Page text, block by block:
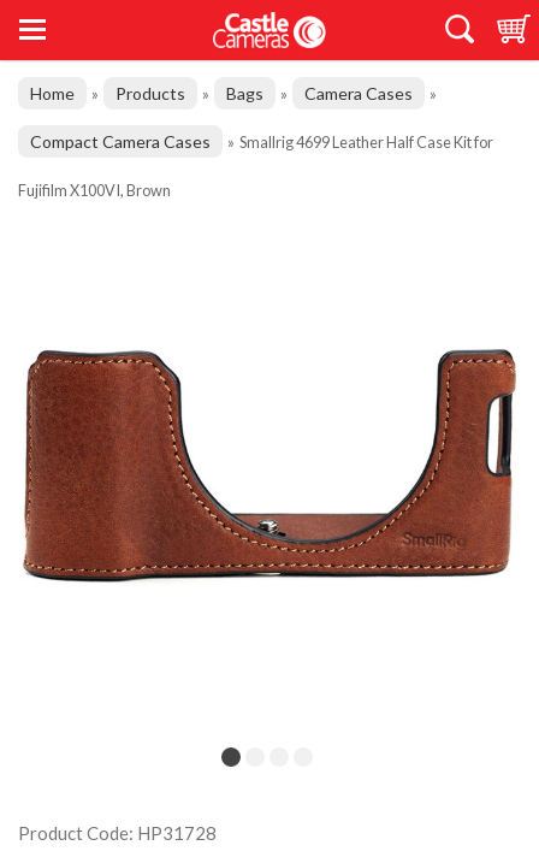
Home » Products » Bags » Camera Cases »
Compact Camera Cases » Smallrig 4699 Leather Half Case Kit for
Fujifilm X100VI, Brown
Product Code: HP31728